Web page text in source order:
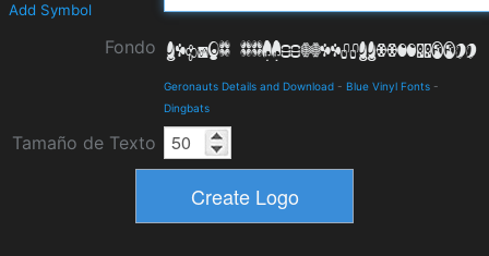
Add Symbol
Fondo
Geronauts Details and Download - Blue Vinyl Fonts -
Dingbats
Tamaño de Texto